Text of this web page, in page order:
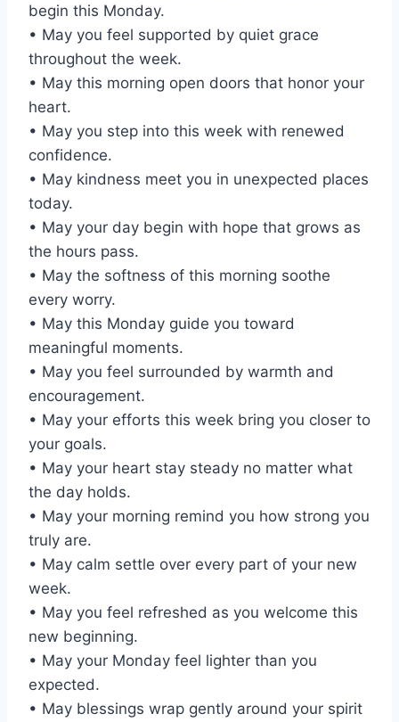
begin this Monday.
• May you feel supported by quiet grace
throughout the week.
• May this morning open doors that honor your
heart.
• May you step into this week with renewed
confidence.
• May kindness meet you in unexpected places
today.
• May your day begin with hope that grows as
the hours pass.
• May the softness of this morning soothe
every worry.
• May this Monday guide you toward
meaningful moments.
• May you feel surrounded by warmth and
encouragement.
• May your efforts this week bring you closer to
your goals.
• May your heart stay steady no matter what
the day holds.
• May your morning remind you how strong you
truly are.
• May calm settle over every part of your new
week.
• May you feel refreshed as you welcome this
new beginning.
• May your Monday feel lighter than you
expected.
• May blessings wrap gently around your spirit